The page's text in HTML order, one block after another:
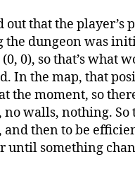
out that the player’s
the dungeon was
0), so that’s what
In the map, that
the moment, so
walls, nothing. So
and then to be
until something